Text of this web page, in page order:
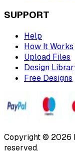
SUPPORT
Help
How It Works
Upload Files
Design
Free Designs
Copyright © 2026
reserved.